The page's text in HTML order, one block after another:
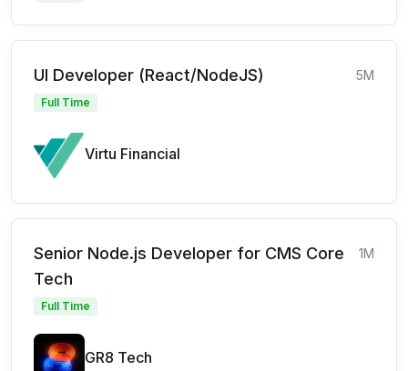
UI Developer (React/NodeJS) 5M
Full Time
Virtu Financial
Senior Node.js Developer for CMS Core
Tech
1M
Full Time
GR8 Tech